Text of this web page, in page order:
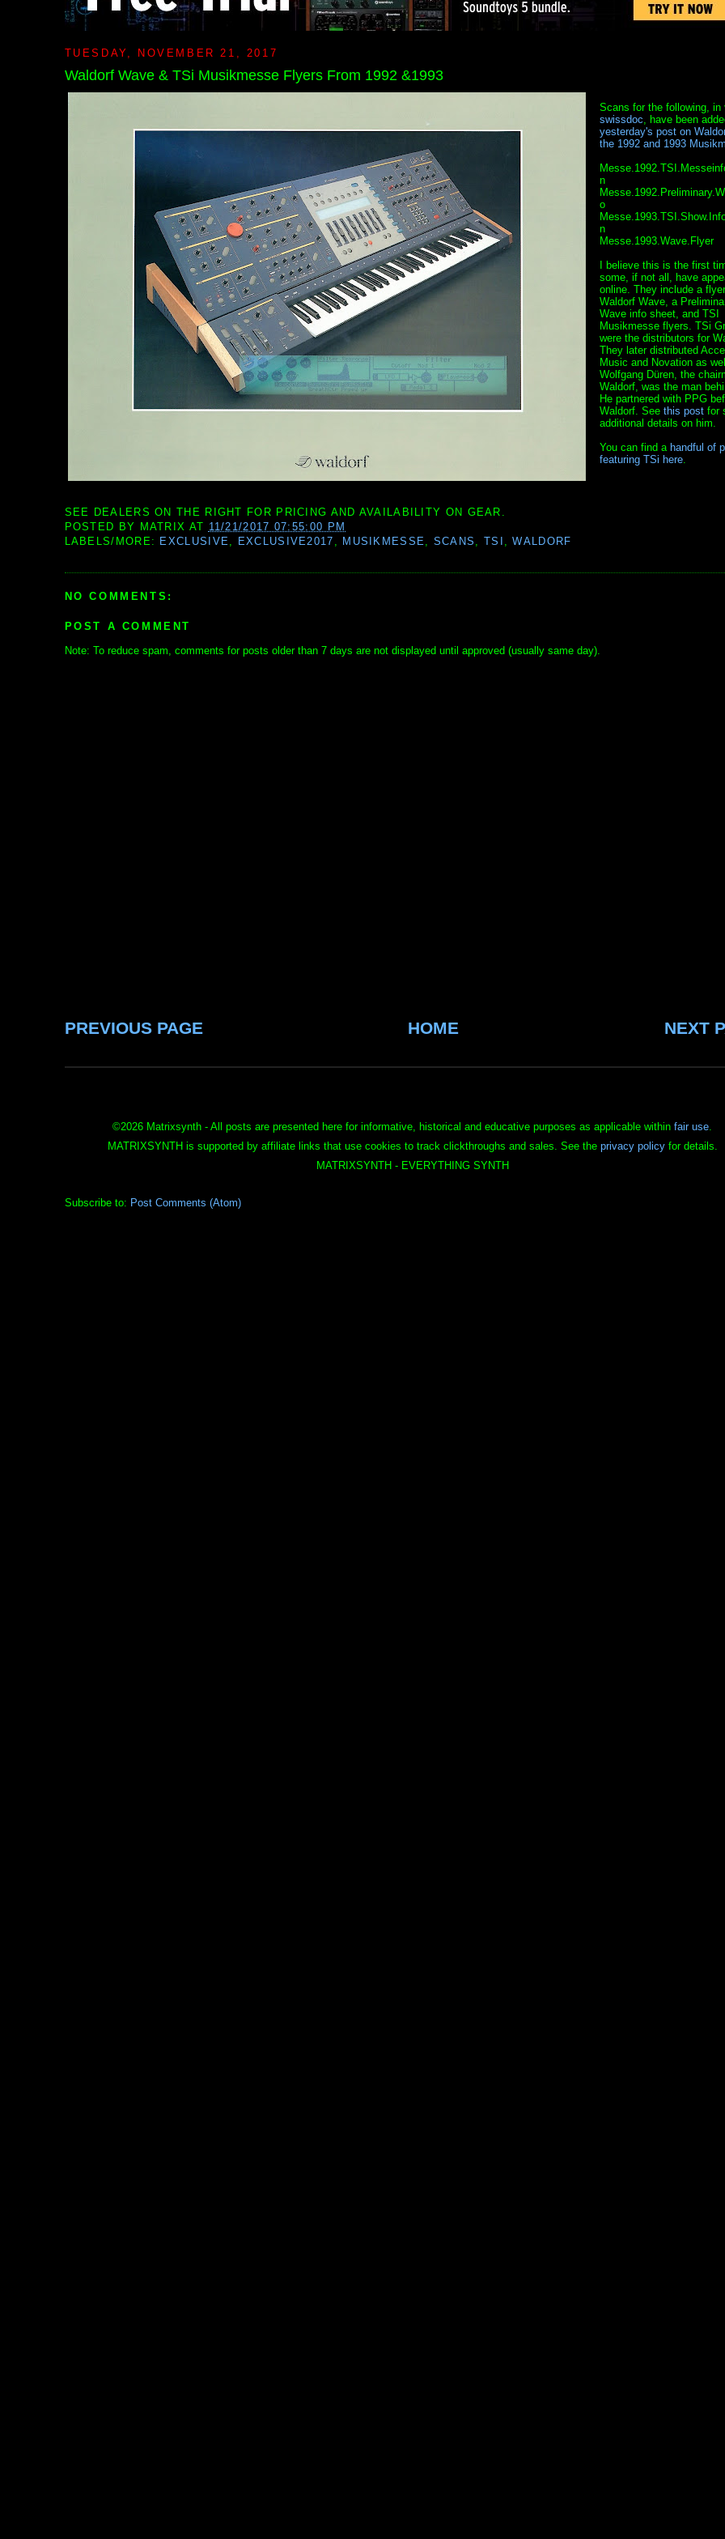
TUESDAY, NOVEMBER 21, 2017
Waldorf Wave & TSi Musikmesse Flyers From 1992 &1993
Scans for the following, in
swissdoc, have been
yesterday's post on
the 1992 and 1993
n
o
n
Messe.1993.Wave.Flyer
I believe this is the first
some, if not all, have
online. They include a
Waldorf Wave, a
Wave info sheet, and TSI
Musikmesse flyers. TSi
were the distributors for
They later distributed
Music and Novation as
Wolfgang Düren, the
Waldorf, was the man
He partnered with PPG
Waldorf. See this postfor
additional details on him.
You can find a handful of
featuring TSi here.
SEE DEALERS ON THE RIGHT FOR PRICING AND AVAILABILITY ON GEAR.
POSTED BY MATRIX AT 11/21/2017 07:55:00 PM
LABELS/MORE: EXCLUSIVE, EXCLUSIVE2017 , MUSIKMESSE, SCANS , TSI ,WALDORF
NO COMMENTS:
POST A COMMENT
Note: To reduce spam, comments for posts older than 7 days are not displayed until approved (usually same day).
PREVIOUS PAGE NEXT
HOME
©2026 Matrixsynth - All posts are presented here for informative, historical and educative purposes as applicable within fair use.
MATRIXSYNTH is supported by affiliate links that use cookies to track clickthroughs and sales. See the privacy policyfor details.
MATRIXSYNTH - EVERYTHING SYNTH
Subscribe to: Post Comments (Atom)